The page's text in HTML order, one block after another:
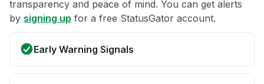
transparency and peace of mind. You can get alerts
by signing up for a free StatusGator account.
Early Warning Signals